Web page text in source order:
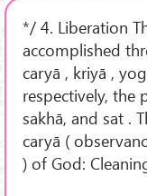
*/ 4. Liberation
accomplished
caryā , kriyā ,
respectively, the
sakhā, and sat .
caryā (
) of God: